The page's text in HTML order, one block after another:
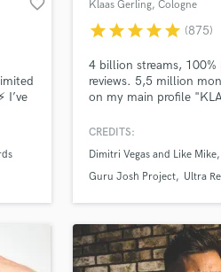
favorite_border
I’ve
I
5
Klaas Gerling, Cologne
starstarstarstarstar (875)
4 billion streams, 100%
reviews. 5,5 million
on my main profile
Charts in July 2019.
Petras Style: powerful
productions/mixdowns/
CREDITS:
Dimitri Vegas and Like Mike
Guru Josh Project
Ultra